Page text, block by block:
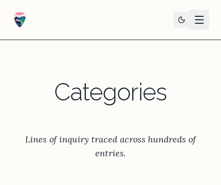
Categories
Lines of inquiry traced across hundreds of
entries.